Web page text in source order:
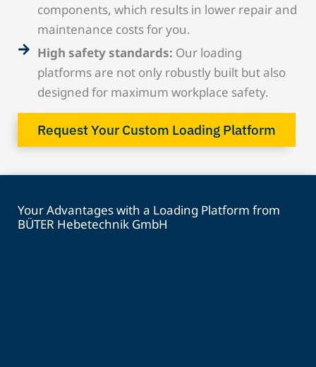
components, which results in lower repair and
maintenance costs for you.
High safety standards: Our loading
platforms are not only robustly built but also
designed for maximum workplace safety.
Request Your Custom Loading Platform
Your Advantages with a Loading Platform from
BÜTER Hebetechnik GmbH